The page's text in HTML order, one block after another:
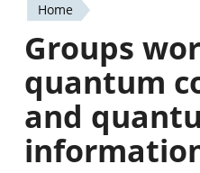
You
are
here
Home
Groups
quantum
and